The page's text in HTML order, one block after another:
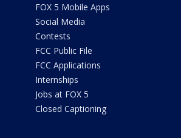
FOX 5 Mobile Apps
Social Media
Contests
FCC Public File
FCC Applications
Internships
Jobs at FOX 5
Closed Captioning